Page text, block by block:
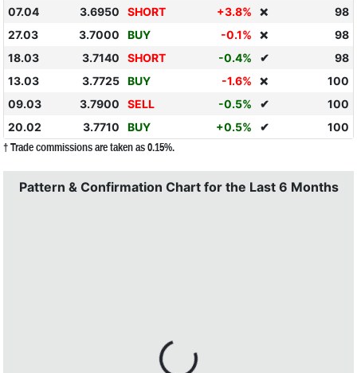
07.04
3.6950 SHORT +3.8% ❌
98
27.03
3.7000 BUY -0.1% ❌
98
18.03
3.7140 SHORT -0.4% ✔
98
13.03
3.7725 BUY -1.6% ❌
100
09.03
3.7900 SELL -0.5% ✔
100
20.02
3.7710 BUY +0.5% ✔ 100
† Trade commissions are taken as 0.15%.
Pattern & Confirmation Chart for the Last 6 Months